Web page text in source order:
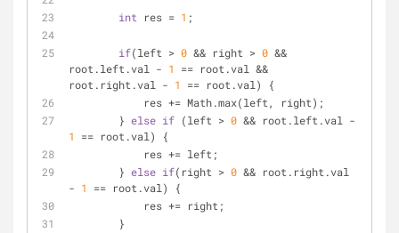
int res = 1 ;
if(left > 0 && right > 0 &&
root.left.val - 1
== root.val &&
root.right.val - 1
== root.val) {
            res += Math.max(left, right);
        }
else if (left > 0
1
== root.val) {
            res += left;
        }
else if(right > 0 && root.right.val
- 1
== root.val) {
            res += right;
        }